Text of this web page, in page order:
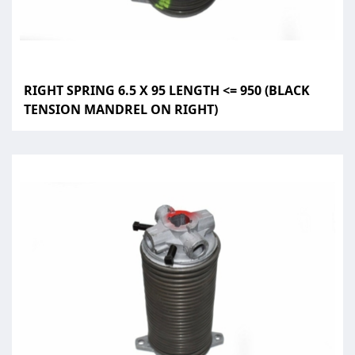
RIGHT SPRING 6.5 X 95 LENGTH <= 950 (BLACK
TENSION MANDREL ON RIGHT)